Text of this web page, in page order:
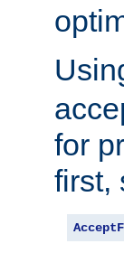
for
first,